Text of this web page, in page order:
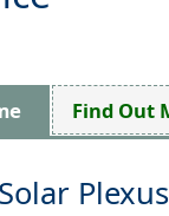
Find Out